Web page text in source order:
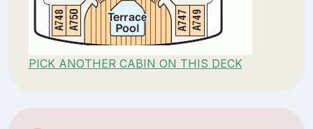
PICK ANOTHER CABIN ON THIS DECK